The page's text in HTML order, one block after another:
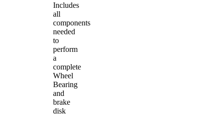
Includes
all
components
needed
to
perform
a
complete
Wheel
Bearing
and
brake
disk